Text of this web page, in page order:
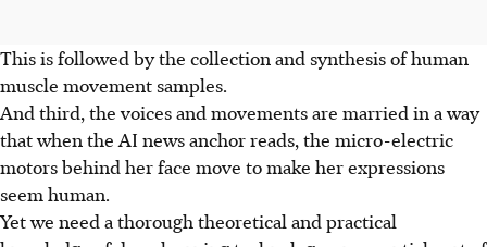
This is followed by the collection and synthesis of human
muscle movement samples.
And third, the voices and movements are married in a way
that when the AI news anchor reads, the micro-electric
motors behind her face move to make her expressions
seem human.
Yet we need a thorough theoretical and practical